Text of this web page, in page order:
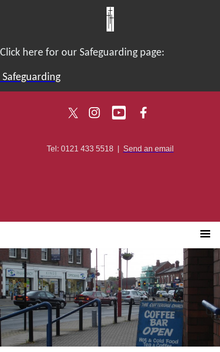
Click here for our Safeguarding page:
Safeguarding
Tel: 0121 433 5518| Send an email